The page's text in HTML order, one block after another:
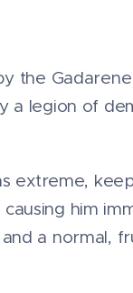
the
legion of
extreme,
him
a normal,